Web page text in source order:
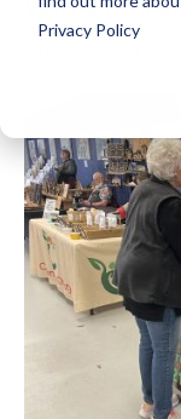
Privacy Policy
January 9, 2027